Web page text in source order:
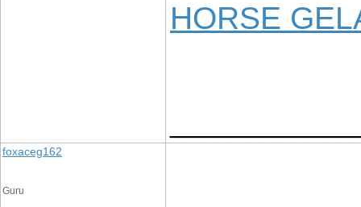
HORSE
foxaceg162
Guru